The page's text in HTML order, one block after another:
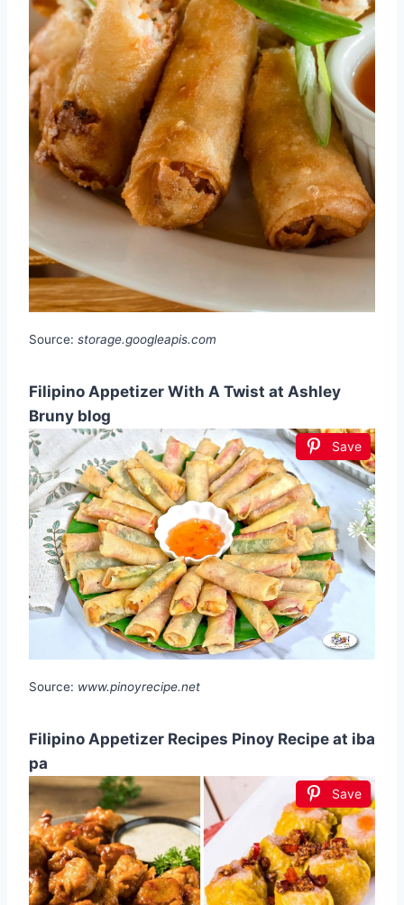
Source: storage.googleapis.com
Filipino Appetizer With A Twist at Ashley
Bruny blog
Save
Source: www.pinoyrecipe.net
Filipino Appetizer Recipes Pinoy Recipe at iba
pa
Save